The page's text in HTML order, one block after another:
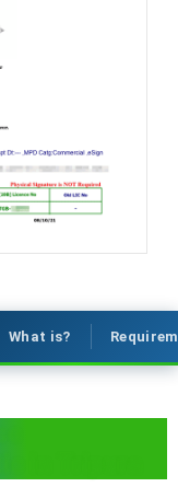
What is?
in Tripura